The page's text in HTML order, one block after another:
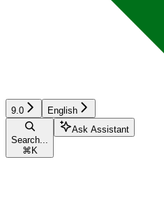
9.0 English
Search...
⌘ K
Ask Assistant